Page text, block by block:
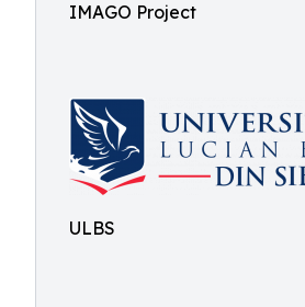
IMAGO Project
ULBS